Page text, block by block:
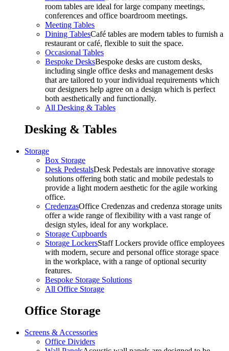
room tables are ideal for large company meetings,
conferences and office boardroom meetings.
Meeting Tables
Dining TablesCafé tables are modern tables to furnish a
restaurant or café, flexible to suit the space.
Occasional Tables
Bespoke DesksBespoke desks are custom desks,
including single office desks and management desks
that are tailored to your individual requirements which
our designers help agree on a design which is perfect
both aesthetically and functionally.
All Desking & Tables
Desking & Tables
Storage
Box Storage
Desk PedestalsDesk Pedestals are innovative storage
solutions offering both static and mobile pedestals to
provide a light modern aesthetic for the agile working
office.
CredenzasOffice Credenzas and credenza storage units
offer a wide range of flexibility with a vast range of
design styles, ideal for any workplace.
Storage Cupboards
Storage LockersStaff Lockers provide office employees
with modern, secure and personal office storage space
in the workplace, with a range of optional security
features.
Bespoke Storage Solutions
All Office Storage
Office Storage
Screens & Accessories
Office Dividers